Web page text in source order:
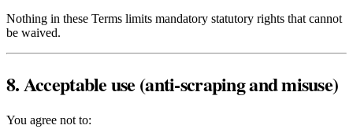
Nothing in these Terms limits mandatory statutory rights that cannot
be waived.
8. Acceptable use (anti‑scraping and misuse)
You agree not to: